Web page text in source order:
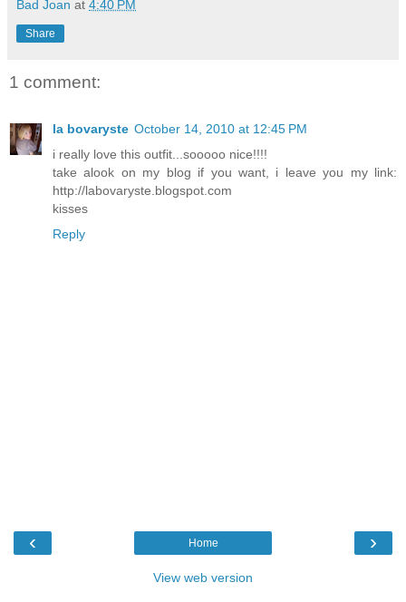
Bad Joan at 4:40 PM
Share
1 comment:
la bovaryste October 14, 2010 at 12:45 PM
i really love this outfit...sooooo nice!!!!
take alook on my blog if you want, i leave you my link:
http://labovaryste.blogspot.com
kisses
Reply
‹ ›
Home
View web version